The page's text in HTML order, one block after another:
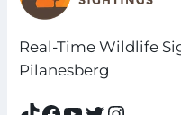
Real-Time Wildlife
Pilanesberg